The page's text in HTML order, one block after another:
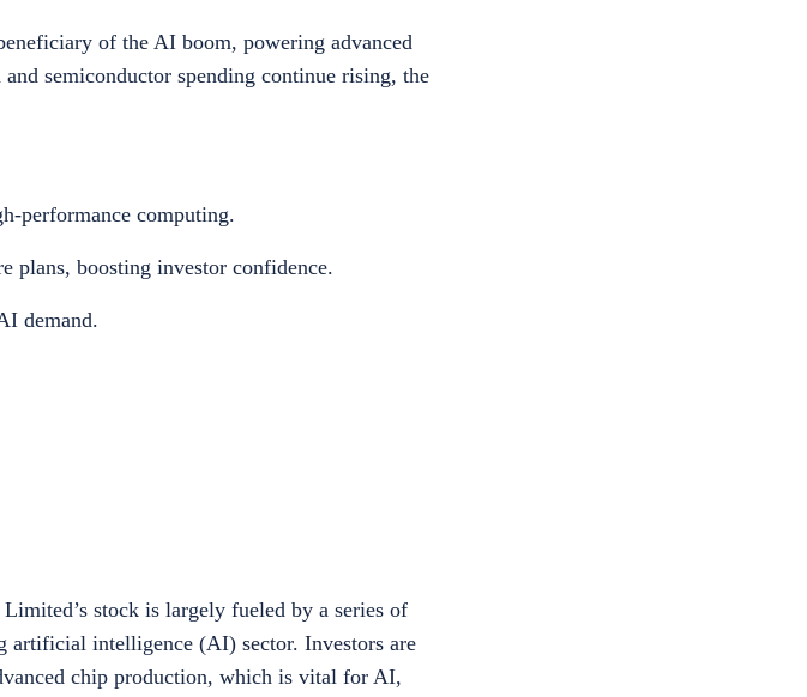
of the AI boom, powering advanced
semiconductor spending continue rising, the
performance computing.
plans, boosting investor confidence.
demand.
stock is largely fueled by a series of
artificial intelligence (AI) sector. Investors are
chip production, which is vital for AI,